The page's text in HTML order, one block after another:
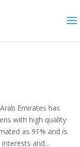
Emirates has
with high quality
as 91% and is
and...